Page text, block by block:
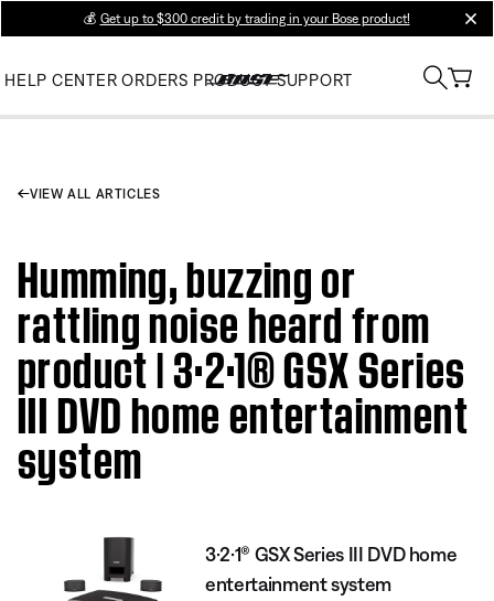
💰 Get up to $300 credit by trading in your Bose product!
HELP CENTER ORDERS PRODUCT SUPPORT
VIEW ALL ARTICLES
Humming, buzzing or
rattling noise heard from
product | 3·2·1® GSX Series
III DVD home entertainment
system
3·2·1® GSX Series III DVD home
entertainment system